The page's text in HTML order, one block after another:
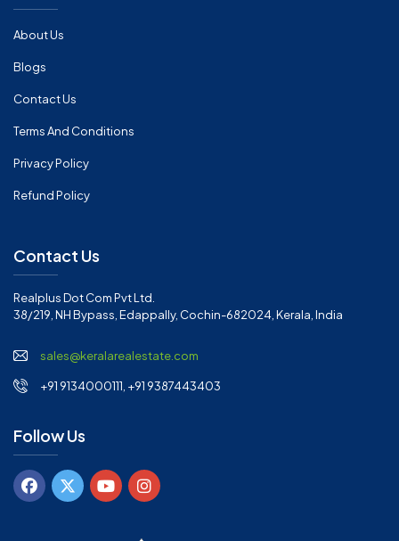
About Us
Blogs
Contact Us
Terms And Conditions
Privacy Policy
Refund Policy
Contact Us
Realplus Dot Com Pvt Ltd.
38/219, NH Bypass, Edappally, Cochin-682024, Kerala, India
sales@keralarealestate.com
+91 9134000111, +91 9387443403
Follow Us